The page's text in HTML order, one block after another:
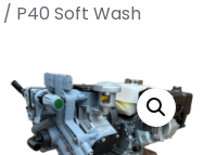
/ P40 Soft Wash